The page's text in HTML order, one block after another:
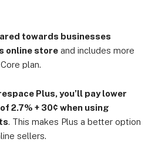
towards businesses
online store and includes more
plan.
Plus, you’ll pay lower
2.7% + 30¢ when using
. This makes Plus a better option
sellers.